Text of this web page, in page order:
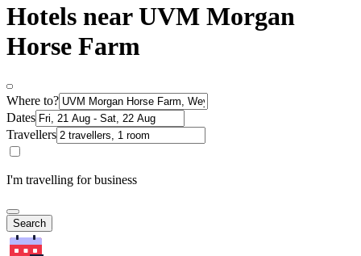
Hotels near UVM Morgan
Horse Farm
Where to?
Dates
Travellers
I'm travelling for business
Search